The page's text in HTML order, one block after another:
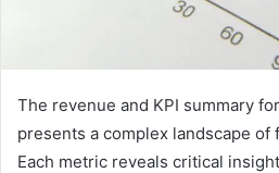
The revenue and KPI summary
presents a complex landscape of
Each metric reveals critical